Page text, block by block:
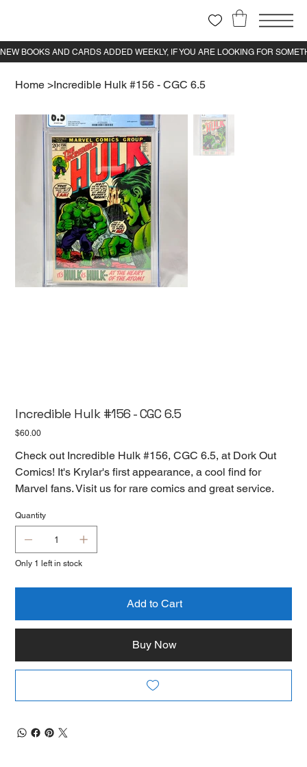
Home >Incredible Hulk #156 - CGC 6.5
Incredible Hulk #156 - CGC 6.5
Price
$60.00
Check out Incredible Hulk #156, CGC 6.5, at Dork Out
Comics! It's Krylar's first appearance, a cool find for
Marvel fans. Visit us for rare comics and great service.
Quantity
Only 1 left in stock
Add to Cart
Buy Now